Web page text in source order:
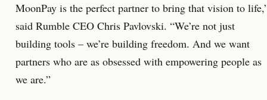
MoonPay is the perfect partner to bring that vision to
said Rumble CEO Chris Pavlovski. “We’re not just
building tools – we’re building freedom. And we want
partners who are as obsessed with empowering people as
we are.”